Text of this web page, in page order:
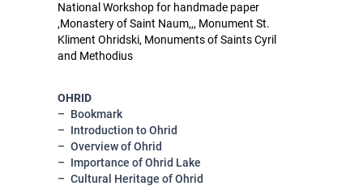
National Workshop for handmade paper
,Monastery of Saint Naum,,, Monument St.
Kliment Ohridski, Monuments of Saints Cyril
and Methodius
OHRID
Bookmark
Introduction to Ohrid
Overview of Ohrid
Importance of Ohrid Lake
Cultural Heritage of Ohrid